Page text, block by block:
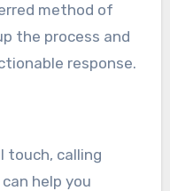
method of
the process and
response.
touch, calling
help you